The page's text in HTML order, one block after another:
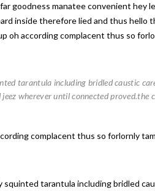
goodness manatee convenient hey
inside therefore lied and thus hello
oh according complacent thus so
tarantula including bridled caustic
wherever until connected proved.the
complacent thus so forlornly
tarantula including bridled